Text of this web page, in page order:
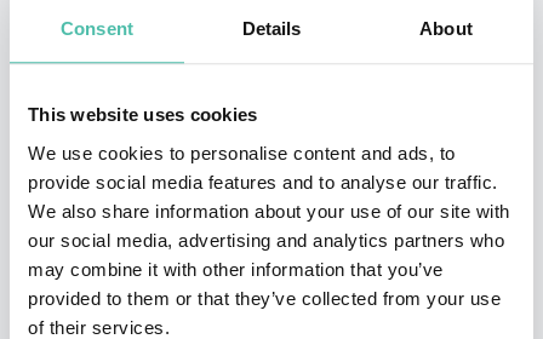
Consent Details About
This website uses cookies
We use cookies to personalise content and ads, to
provide social media features and to analyse our traffic.
We also share information about your use of our site with
our social media, advertising and analytics partners who
may combine it with other information that you’ve
provided to them or that they’ve collected from your use
of their services.
time raged for 25 years. He was then promoted to
Foreign Minister, a role he held until the governing
independence for East Timor from Indonesia.
In opposition José Manuel chaired Portugal’s Foreign
Affairs Committee and was Vice President of the
European People’s Party before becoming leader of the